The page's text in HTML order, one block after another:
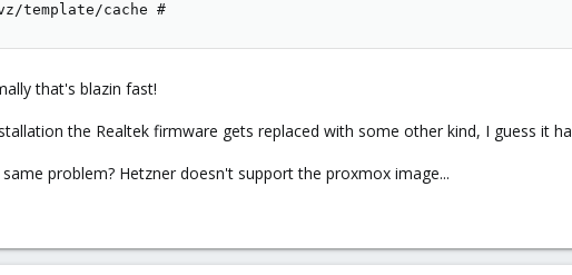
template/cache #
that's blazin fast!
the Realtek firmware gets replaced with some other kind, I guess it
problem? Hetzner doesn't support the proxmox image...